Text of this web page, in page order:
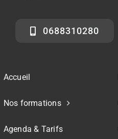
0688310280
Accueil
Nos formations
Agenda & Tarifs